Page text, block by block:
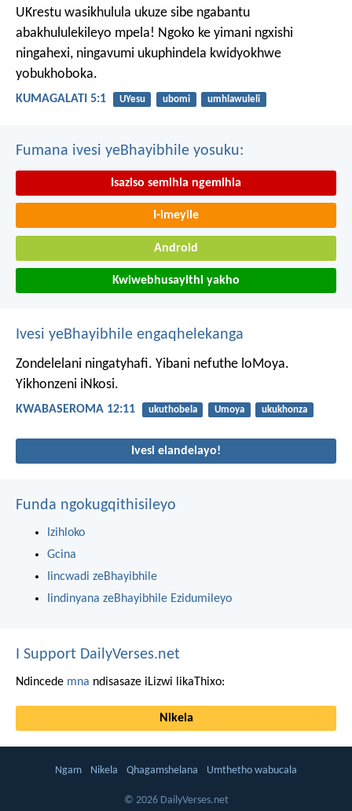
UKrestu wasikhulula ukuze sibe ngabantu
abakhululekileyo mpela! Ngoko ke yimani ngxishi
ningahexi, ningavumi ukuphindela kwidyokhwe
yobukhoboka.
KUMAGALATI 5:1 UYesu ubomi umhlawuleli
Fumana ivesi yeBhayibhile yosuku:
Isaziso semihla ngemihla
I-imeyile
Android
Kwiwebhusayithi yakho
Ivesi yeBhayibhile engaqhelekanga
Zondelelani ningatyhafi. Yibani nefuthe loMoya.
Yikhonzeni iNkosi.
KWABASEROMA 12:11 ukuthobela Umoya ukukhonza
Ivesi elandelayo!
Funda ngokugqithisileyo
Izihloko
Gcina
Iincwadi zeBhayibhile
Iindinyana zeBhayibhile Ezidumileyo
I Support DailyVerses.net
Ndincede mna ndisasaze iLizwi likaThixo:
Nikela
Ngam Nikela Qhagamshelana Umthetho wabucala
© 2026 DailyVerses.net